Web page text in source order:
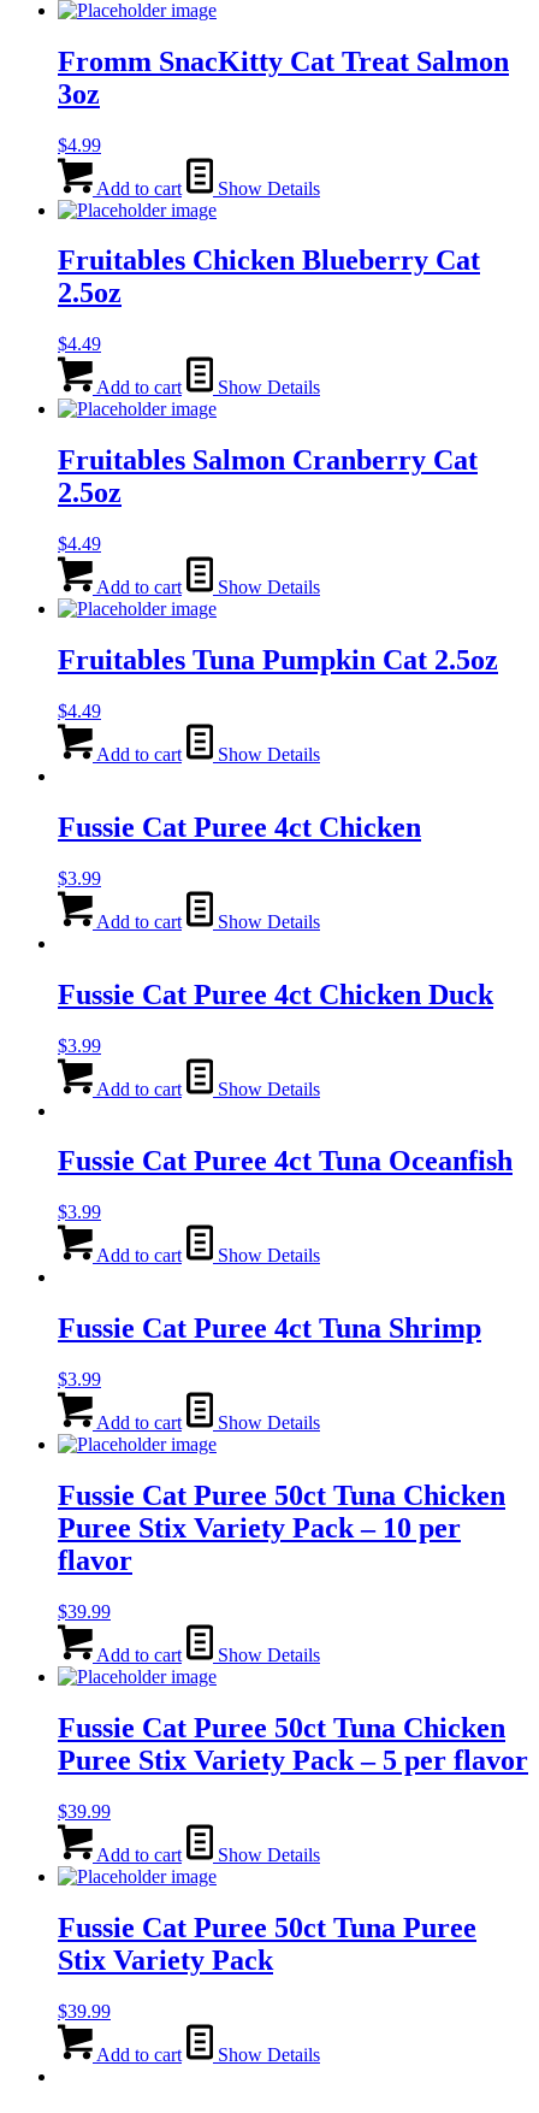
Fromm SnacKitty Cat Treat Salmon
3oz
$4.99
Add to cart Show Details
Fruitables Chicken Blueberry Cat
2.5oz
$4.49
Add to cart Show Details
Fruitables Salmon Cranberry Cat
2.5oz
$4.49
Add to cart Show Details
Fruitables Tuna Pumpkin Cat 2.5oz
$4.49
Add to cart Show Details
Fussie Cat Puree 4ct Chicken
$3.99
Add to cart Show Details
Fussie Cat Puree 4ct Chicken Duck
$3.99
Add to cart Show Details
Fussie Cat Puree 4ct Tuna Oceanfish
$3.99
Add to cart Show Details
Fussie Cat Puree 4ct Tuna Shrimp
$3.99
Add to cart Show Details
Fussie Cat Puree 50ct Tuna Chicken
Puree Stix Variety Pack – 10 per
flavor
$39.99
Add to cart Show Details
Fussie Cat Puree 50ct Tuna Chicken
Puree Stix Variety Pack – 5 per flavor
$39.99
Add to cart Show Details
Fussie Cat Puree 50ct Tuna Puree
Stix Variety Pack
$39.99
Add to cart Show Details